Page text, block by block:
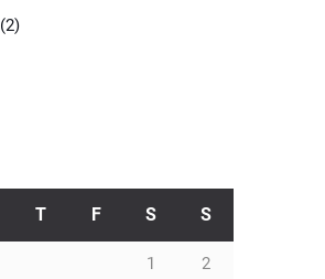
(2)
T F S S
1 2